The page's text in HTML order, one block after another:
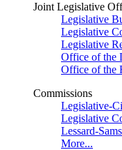
Joint Legislative
Legislative
Legislative
Legislative
Office of the
Office of the
Commissions
Legislative-
Legislative
Lessard-
More...